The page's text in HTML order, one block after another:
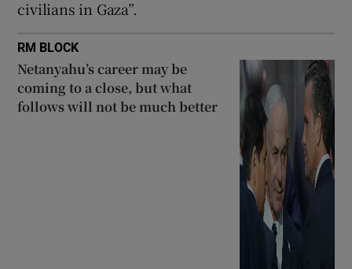
civilians in Gaza”.
RM BLOCK
Netanyahu’s career may be
coming to a close, but what
follows will not be much better